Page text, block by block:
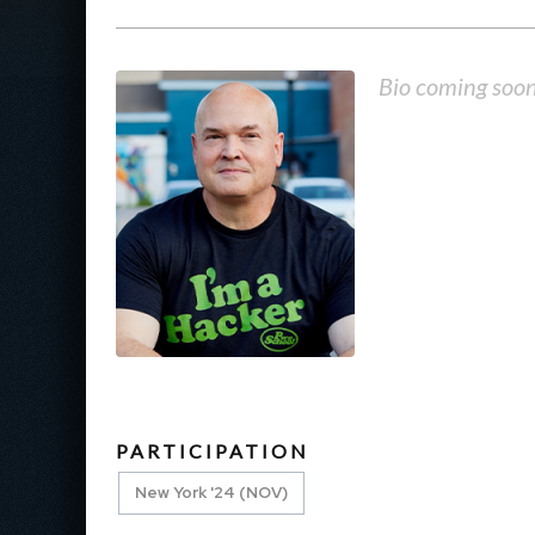
Bio coming
PARTICIPATION
New York '24 (NOV)